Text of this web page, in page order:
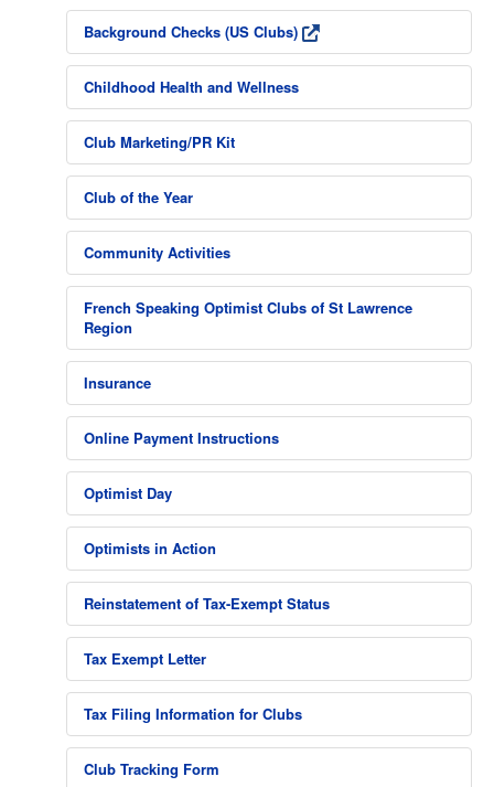
Background Checks (US Clubs)
Childhood Health and Wellness
Club Marketing/PR Kit
Club of the Year
Community Activities
French Speaking Optimist Clubs of St Lawrence
Region
Insurance
Online Payment Instructions
Optimist Day
Optimists in Action
Reinstatement of Tax-Exempt Status
Tax Exempt Letter
Tax Filing Information for Clubs
Club Tracking Form